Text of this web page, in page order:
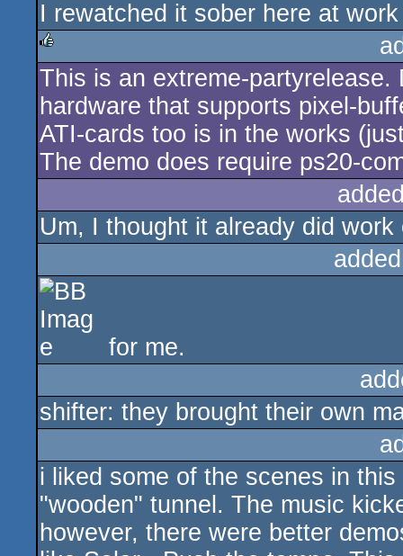
I rewatched it sober here at
rulez
This is an extreme-
hardware that supports pixel-
ATI-cards too is in the works
The demo does require ps20-
Um, I thought it already did
for me.
shifter: they brought their own
i liked some of the scenes in
"wooden" tunnel. The music
however, there were better